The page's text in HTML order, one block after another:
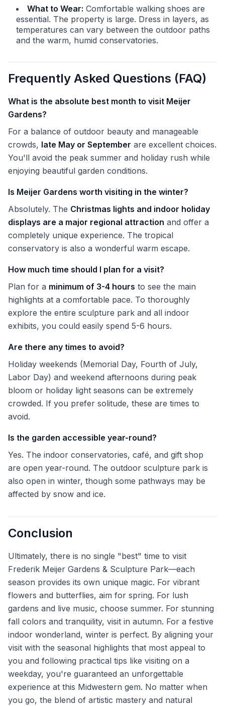
What to Wear: Comfortable walking shoes are
essential. The property is large. Dress in layers, as
temperatures can vary between the outdoor paths
and the warm, humid conservatories.
Frequently Asked Questions (FAQ)
What is the absolute best month to visit Meijer
Gardens?
For a balance of outdoor beauty and manageable
crowds, late May or September are excellent choices.
You'll avoid the peak summer and holiday rush while
enjoying beautiful garden conditions.
Is Meijer Gardens worth visiting in the winter?
Absolutely. The Christmas lights and indoor holiday
displays are a major regional attraction and offer a
completely unique experience. The tropical
conservatory is also a wonderful warm escape.
How much time should I plan for a visit?
Plan for a minimum of 3-4 hours to see the main
highlights at a comfortable pace. To thoroughly
explore the entire sculpture park and all indoor
exhibits, you could easily spend 5-6 hours.
Are there any times to avoid?
Holiday weekends (Memorial Day, Fourth of July,
Labor Day) and weekend afternoons during peak
bloom or holiday light seasons can be extremely
crowded. If you prefer solitude, these are times to
avoid.
Is the garden accessible year-round?
Yes. The indoor conservatories, café, and gift shop
are open year-round. The outdoor sculpture park is
also open in winter, though some pathways may be
affected by snow and ice.
Conclusion
Ultimately, there is no single "best" time to visit
Frederik Meijer Gardens & Sculpture Park—each
season provides its own unique magic. For vibrant
flowers and butterflies, aim for spring. For lush
gardens and live music, choose summer. For stunning
fall colors and tranquility, visit in autumn. For a festive
indoor wonderland, winter is perfect. By aligning your
visit with the seasonal highlights that most appeal to
you and following practical tips like visiting on a
weekday, you're guaranteed an unforgettable
experience at this Midwestern gem. No matter when
you go, the blend of artistic mastery and natural